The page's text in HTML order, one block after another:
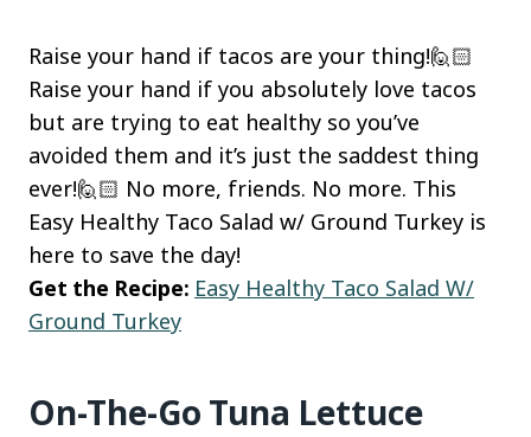
Raise your hand if tacos are your thing!🙋🏻
Raise your hand if you absolutely love tacos
but are trying to eat healthy so you’ve
avoided them and it’s just the saddest thing
ever!🙋🏻 No more, friends. No more. This
Easy Healthy Taco Salad w/ Ground Turkey is
here to save the day!
Get the Recipe: Easy Healthy Taco Salad W/
Ground Turkey
On-The-Go Tuna Lettuce